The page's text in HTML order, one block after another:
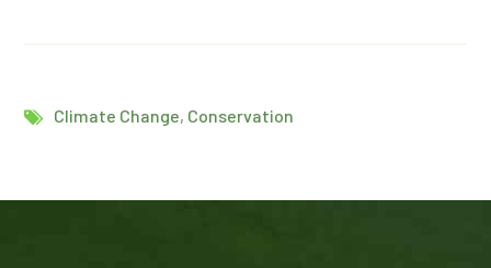
Climate Change, Conservation